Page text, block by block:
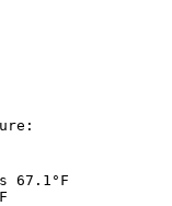
67.1°F